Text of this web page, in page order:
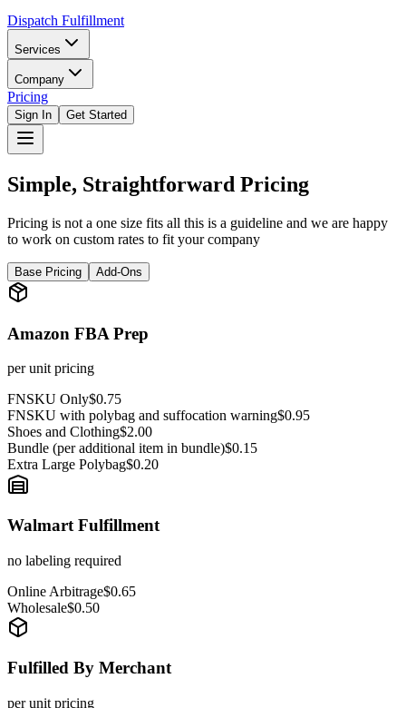
Dispatch Fulfillment
Services
Company
Pricing
Sign In Get Started
Simple, Straightforward Pricing
Pricing is not a one size fits all this is a guideline and we are happy
to work on custom rates to fit your company
Base Pricing Add-Ons
Amazon FBA Prep
per unit pricing
FNSKU Only$0.75
FNSKU with polybag and suffocation warning$0.95
Shoes and Clothing$2.00
Bundle (per additional item in bundle)$0.15
Extra Large Polybag$0.20
Walmart Fulfillment
no labeling required
Online Arbitrage$0.65
Wholesale$0.50
Fulfilled By Merchant
per unit pricing